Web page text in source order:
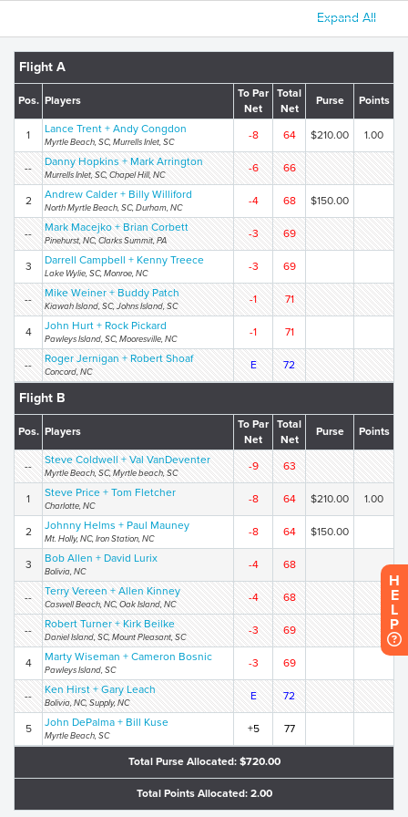
Expand All
Flight A
Pos. Players
To Par
Net
Total
Net
Purse Points
1 Lance Trent + Andy Congdon
Myrtle Beach, SC, Murrells Inlet, SC
-8 64 $210.00 1.00
-- Danny Hopkins + Mark Arrington
Murrells Inlet, SC, Chapel Hill, NC
-6 66
2 Andrew Calder + Billy Williford
North Myrtle Beach, SC, Durham, NC
-4 68 $150.00
-- Mark Macejko + Brian Corbett
Pinehurst, NC, Clarks Summit, PA
-3 69
3 Darrell Campbell + Kenny Treece
Lake Wylie, SC, Monroe, NC
-3 69
-- Mike Weiner + Buddy Patch
Kiawah Island, SC, Johns Island, SC
-1 71
4 John Hurt + Rock Pickard
Pawleys Island, SC, Mooresville, NC
-1 71
-- Roger Jernigan + Robert Shoaf
Concord, NC
E 72
Flight B
Pos. Players
To Par
Net
Total
Net
Purse Points
-- Steve Coldwell + Val VanDeventer
Myrtle Beach, SC, Myrtle beach, SC
-9 63
1 Steve Price + Tom Fletcher
Charlotte, NC
-8 64 $210.00 1.00
2 Johnny Helms + Paul Mauney
Mt. Holly, NC, Iron Station, NC
-8 64 $150.00
3 Bob Allen + David Lurix
Bolivia, NC
-4 68
-- Terry Vereen + Allen Kinney
Caswell Beach, NC, Oak Island, NC
-4 68
-- Robert Turner + Kirk Beilke
Daniel Island, SC, Mount Pleasant, SC
-3 69
4 Marty Wiseman + Cameron Bosnic
Pawleys Island, SC
-3 69
-- Ken Hirst + Gary Leach
Bolivia, NC, Supply, NC
E 72
5 John DePalma + Bill Kuse
Myrtle Beach, SC
+5 77
Total Purse Allocated: $720.00
Total Points Allocated: 2.00
H
E
L
P